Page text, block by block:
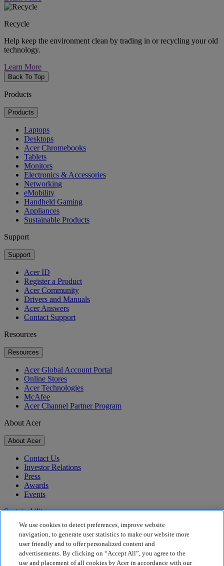
Recycle
Help keep the environment clean by trading in or recycling your old
technology.
Learn More
Back To Top
Products
Products
Laptops
Desktops
Acer Chromebooks
Tablets
Monitors
Electronics & Accessories
Networking
eMobility
Handheld Gaming
Appliances
Sustainable Products
Support
Support
Acer ID
Register a Product
Acer Community
Drivers and Manuals
Acer Answers
Contact Support
Resources
Resources
Acer Global Account Portal
Online Stores
Acer Technologies
McAfee
Acer Channel Partner Program
About Acer
About Acer
Contact Us
Investor Relations
Press
Awards
Events
Sustainability
Sustainability
Corporate Social Responsibility
Product Carbon Footprint
We use cookies to detect preferences, improve website
navigation, to generate user statistics to make our website more
user friendly and to offer personalized content and
advertisements. By clicking on “Accept All”, you agree to the
use and placement of all cookies by Acer in accordance with our